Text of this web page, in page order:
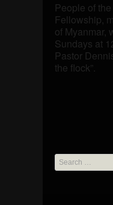
People of
Fellowship,
of Myanmar,
Sundays at
Pastor
the flock”.
Search
for: